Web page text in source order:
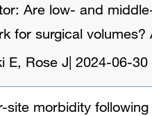
Are low- and
for surgical volumes?
E, Rose J 2024-06-30
site morbidity